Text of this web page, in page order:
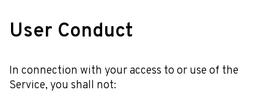
User Conduct
In connection with your access to or use of the
Service, you shall not: